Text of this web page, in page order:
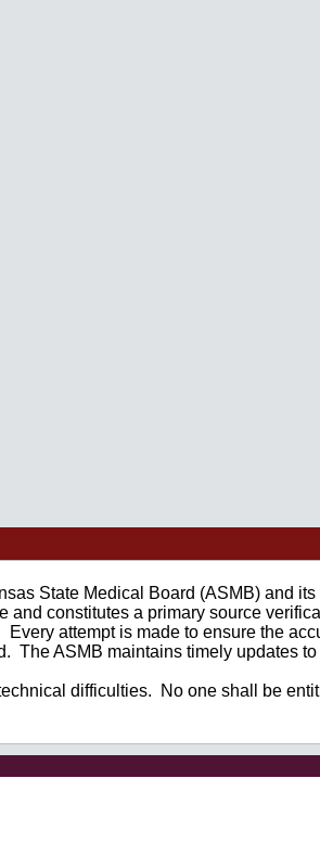
State Medical Board (ASMB) and
constitutes a primary source
attempt is made to ensure the
The ASMB maintains timely updates
difficulties. No one shall be